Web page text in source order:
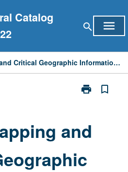
Catalog
search menu
Digital Mapping and Critical Geographic Information Systems
print
Print
Critical
Systems
bookmark_border
and